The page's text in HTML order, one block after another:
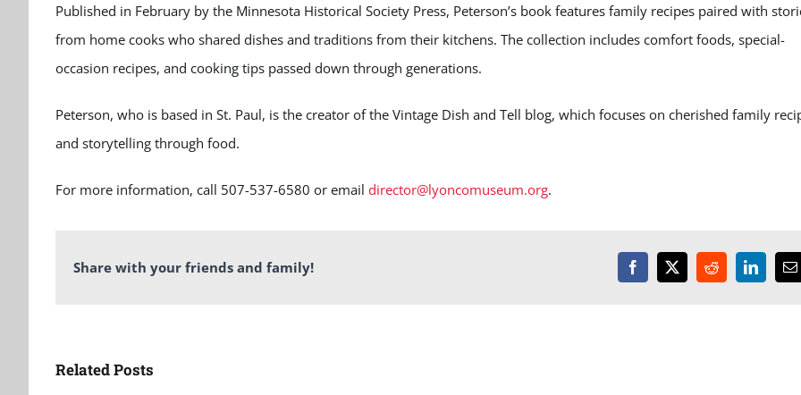
Published in February by the Minnesota Historical Society Press, Peterson’s book features family recipes paired with
from home cooks who shared dishes and traditions from their kitchens. The collection includes comfort foods, special-
occasion recipes, and cooking tips passed down through generations.
Peterson, who is based in St. Paul, is the creator of the Vintage Dish and Tell blog, which focuses on cherished family
and storytelling through food.
For more information, call 507-537-6580 or email director@lyoncomuseum.org.
Share with your friends and family! Facebook
X RedditLinkedIn
Related Posts